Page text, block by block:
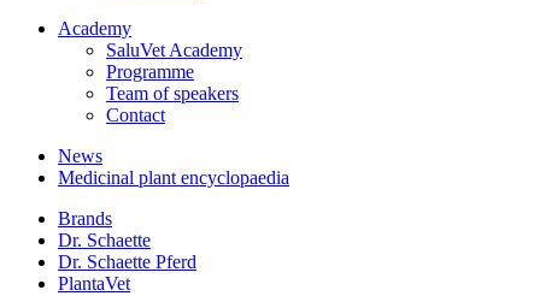
Academy
SaluVet Academy
Programme
Team of speakers
Contact
News
Medicinal plant encyclopaedia
Brands
Dr. Schaette
Dr. Schaette Pferd
PlantaVet